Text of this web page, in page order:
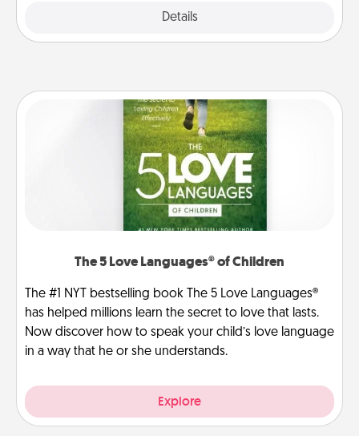
Details
The 5 Love Languages® of Children
The #1 NYT bestselling book The 5 Love Languages®
has helped millions learn the secret to love that lasts.
Now discover how to speak your child’s love language
in a way that he or she understands.
Explore